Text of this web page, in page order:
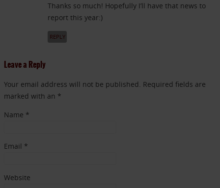
Thanks so much! Hopefully I’ll have that news to
report this year:)
REPLY
Leave a Reply
Your email address will not be published. Required fields are
marked with an *
Name *
Email *
Website